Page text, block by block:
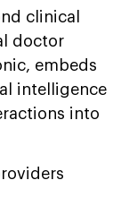
clinical
doctor
embeds
intelligence
into